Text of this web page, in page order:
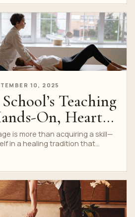
10, 2025
Teaching
On, Heart-
is more than acquiring a skill—
in a healing tradition that...